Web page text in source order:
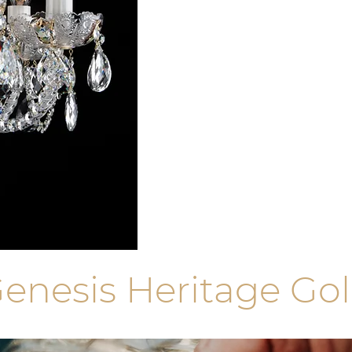
Heritage